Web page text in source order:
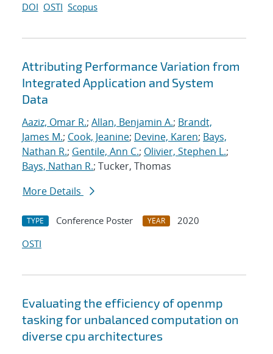
DOI OSTI Scopus
Attributing Performance Variation from
Integrated Application and System
Data
Aaziz, Omar R.; Allan, Benjamin A.; Brandt,
James M.; Cook, Jeanine; Devine, Karen; Bays,
Nathan R.; Gentile, Ann C.; Olivier, Stephen L.;
Bays, Nathan R.; Tucker, Thomas
More Details
TYPE Conference Poster YEAR
2020
OSTI
Evaluating the efficiency of openmp
tasking for unbalanced computation on
diverse cpu architectures